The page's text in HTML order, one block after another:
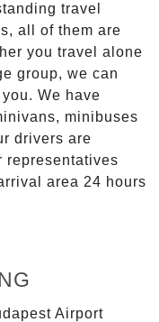
travel
all of them are
you travel alone
group, we can
We have
minibuses
drivers are
representatives
area 24 hours
Airport